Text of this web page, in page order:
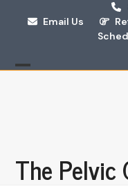
Email Us
The Pelvic